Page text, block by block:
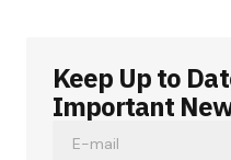
Keep Up to
Important